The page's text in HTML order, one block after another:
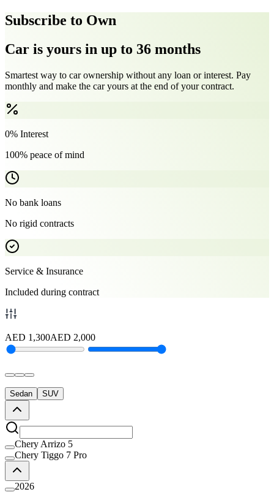
Subscribe to Own
Car is yours in up to 36 months
Smartest way to car ownership without any loan or interest. Pay
monthly and make the car yours at the end of your contract.
0% Interest
100% peace of mind
No bank loans
No rigid contracts
Service & Insurance
Included during contract
AED 1,300AED 2,000
Sedan SUV
Chery Arrizo 5
Chery Tiggo 7 Pro
2026